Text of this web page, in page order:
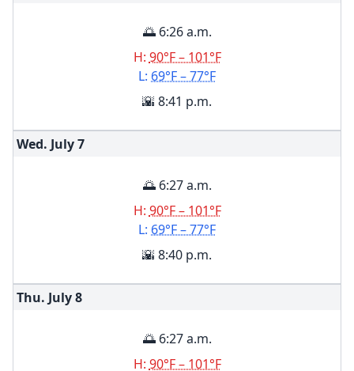
🌅 6:26 a.m.
H: 90°F – 101°F
L: 69°F – 77°F
🌇 8:41 p.m.
Wed. July7
🌅 6:27 a.m.
H: 90°F – 101°F
L: 69°F – 77°F
🌇 8:40 p.m.
Thu. July8
🌅 6:27 a.m.
H: 90°F – 101°F